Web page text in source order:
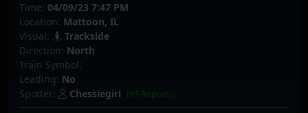
Time: 04/09/23 7:47 PM
Location: Mattoon, IL
Visual:
Trackside
Direction: North
Train Symbol:
Leading: No
Spotter:
Chessiegirl (95 Reports)